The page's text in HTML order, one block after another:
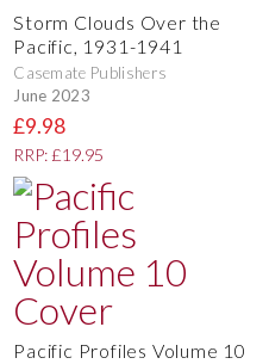
Storm Clouds Over the
Pacific, 1931-1941
Casemate Publishers
June 2023
£9.98
RRP: £19.95
Pacific Profiles Volume 10